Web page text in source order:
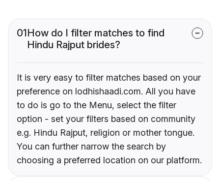
01How do I filter matches to find
Hindu Rajput brides?
It is very easy to filter matches based on your
preference on lodhishaadi.com. All you have
to do is go to the Menu, select the filter
option - set your filters based on community
e.g. Hindu Rajput, religion or mother tongue.
You can further narrow the search by
choosing a preferred location on our platform.